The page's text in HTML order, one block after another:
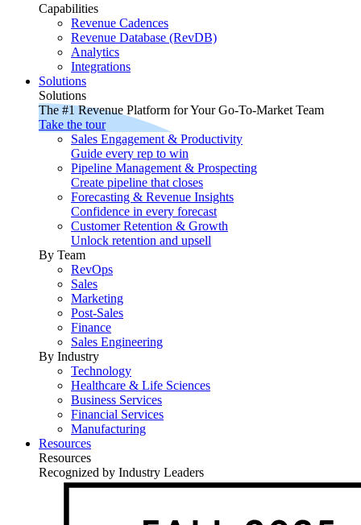
Capabilities
Revenue Cadences
Revenue Database (RevDB)
Analytics
Integrations
Solutions
Solutions
The #1 Revenue Platform for Your Go-To-Market Team
Take the tour
Sales Engagement & Productivity
Guide every rep to win
Pipeline Management & Prospecting
Create pipeline that closes
Forecasting & Revenue Insights
Confidence in every forecast
Customer Retention & Growth
Unlock retention and upsell
By Team
RevOps
Sales
Marketing
Post-Sales
Finance
Sales Engineering
By Industry
Technology
Healthcare & Life Sciences
Business Services
Financial Services
Manufacturing
Resources
Resources
Recognized by Industry Leaders